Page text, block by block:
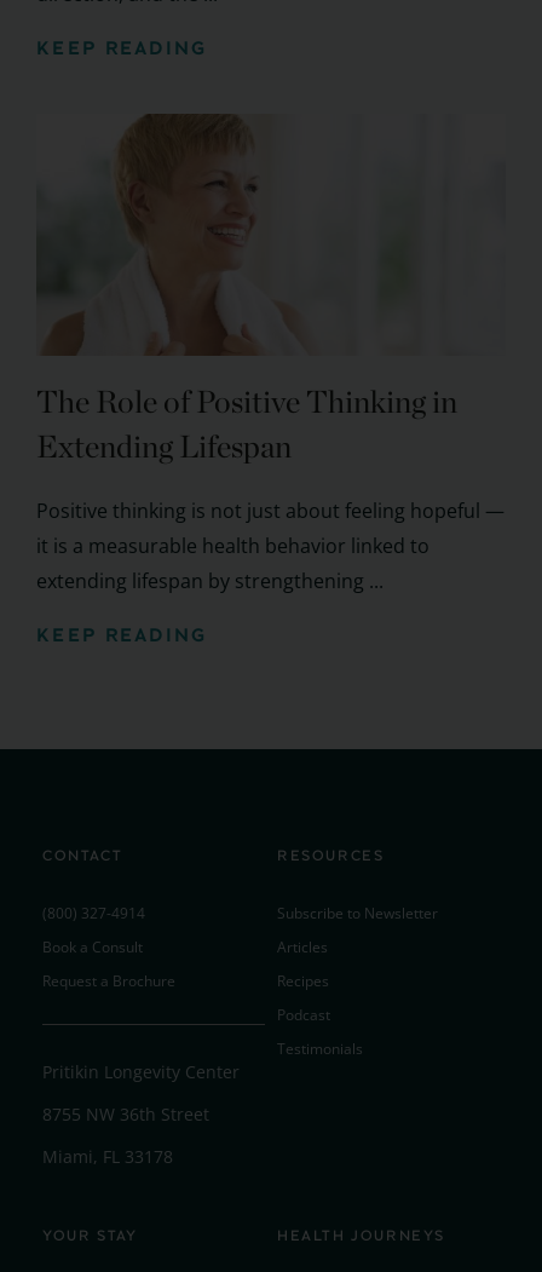
KEEP READING
The Role of Positive Thinking in
Extending Lifespan
Positive thinking is not just about feeling hopeful —
it is a measurable health behavior linked to
extending lifespan by strengthening ...
KEEP READING
CONTACT
(800) 327-4914
Book a Consult
Request a Brochure
Pritikin Longevity Center
8755 NW 36th Street
Miami, FL 33178
RESOURCES
Subscribe to Newsletter
Articles
Recipes
Podcast
Testimonials
YOUR STAY HEALTH JOURNEYS